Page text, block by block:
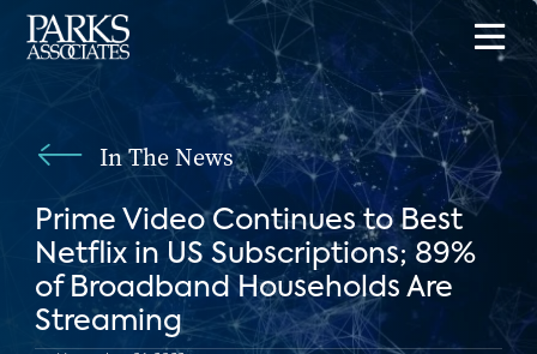
In The News
Prime Video Continues to Best
Netflix in US Subscriptions; 89%
of Broadband Households Are
Streaming